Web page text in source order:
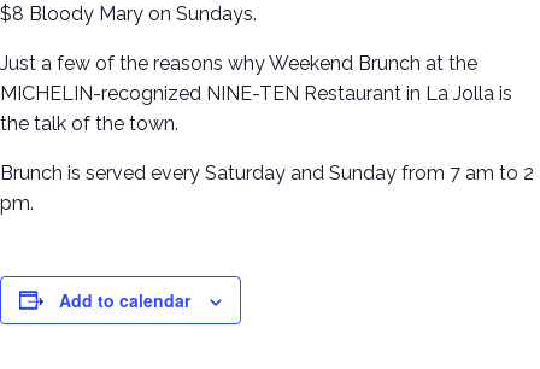
$8 Bloody Mary on Sundays.
Just a few of the reasons why Weekend Brunch at the
MICHELIN-recognized NINE-TEN Restaurant in La Jolla is
the talk of the town.
Brunch is served every Saturday and Sunday from 7 am to 2
pm.
Add to calendar